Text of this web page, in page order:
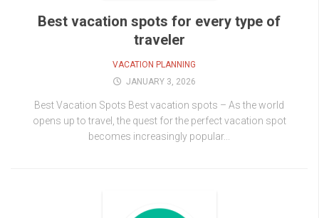
Best vacation spots for every type of
traveler
VACATION PLANNING
JANUARY 3, 2026
Best Vacation Spots Best vacation spots – As the world
opens up to travel, the quest for the perfect vacation spot
becomes increasingly popular...